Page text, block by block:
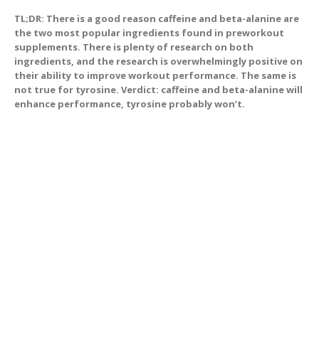
TL;DR: There is a good reason caffeine and beta-alanine are
the two most popular ingredients found in preworkout
supplements. There is plenty of research on both
ingredients, and the research is overwhelmingly positive on
their ability to improve workout performance. The same is
not true for tyrosine. Verdict: caffeine and beta-alanine will
enhance performance, tyrosine probably won’t.